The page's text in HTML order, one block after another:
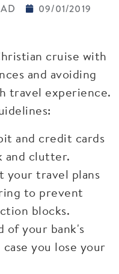
09/01/2019
cruise with
and avoiding
travel experience.
and credit cards
and clutter.
your travel plans
to prevent
blocks.
of your bank's
you lose your